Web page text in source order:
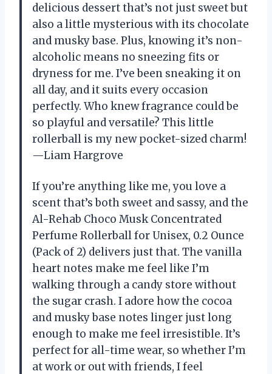
delicious dessert that’s not just sweet but
also a little mysterious with its chocolate
and musky base. Plus, knowing it’s non-
alcoholic means no sneezing fits or
dryness for me. I’ve been sneaking it on
all day, and it suits every occasion
perfectly. Who knew fragrance could be
so playful and versatile? This little
rollerball is my new pocket-sized charm!
—Liam Hargrove
If you’re anything like me, you love a
scent that’s both sweet and sassy, and the
Al-Rehab Choco Musk Concentrated
Perfume Rollerball for Unisex, 0.2 Ounce
(Pack of 2) delivers just that. The vanilla
heart notes make me feel like I’m
walking through a candy store without
the sugar crash. I adore how the cocoa
and musky base notes linger just long
enough to make me feel irresistible. It’s
perfect for all-time wear, so whether I’m
at work or out with friends, I feel